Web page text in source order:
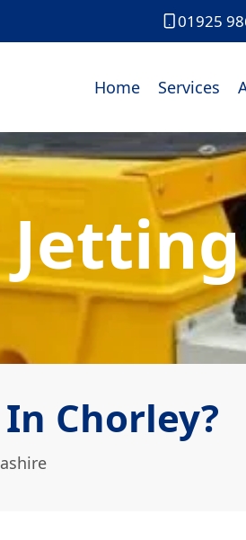
01925
Home Services
Chorley?